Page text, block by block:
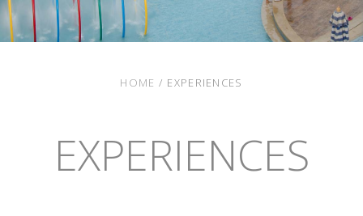
HOME / EXPERIENCES
EXPERIENCES